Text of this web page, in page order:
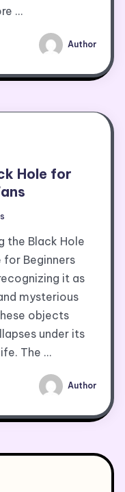
…
Author
Hole for
the Black Hole
for Beginners
it as
mysterious
objects
under its
The …
Author